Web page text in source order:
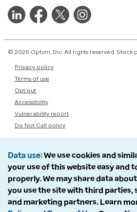
© 2026 Optum, Inc. All rights reserved. Stock
Privacy policy
Terms of use
Opt out
Accessibility
Vulnerability report
Do Not Call policy
Data use We use cookies and
your use of this website easy and
properly. We may share data
you use the site with third parties,
and marketing partners. Learn